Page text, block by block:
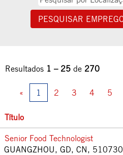
Resultados 1 – 25 de 270
« 1 2 3 4 5
Título
Senior Food Technologist
GUANGZHOU, GD, CN, 510730